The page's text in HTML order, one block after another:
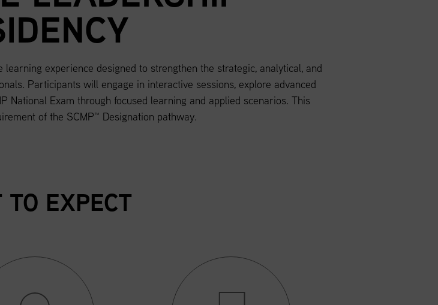
experience designed to strengthen the strategic, analytical, and
Participants will engage in interactive sessions, explore advanced
National Exam through focused learning and applied scenarios. This
of the SCMP™ Designation pathway.
TO EXPECT